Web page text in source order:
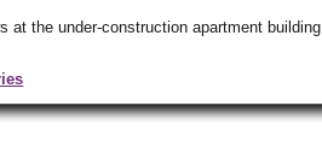
at the under-construction apartment building